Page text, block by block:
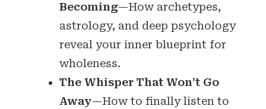
Becoming—How archetypes,
astrology, and deep psychology
reveal your inner blueprint for
wholeness.
The Whisper That Won’t Go
Away—How to finally listen to